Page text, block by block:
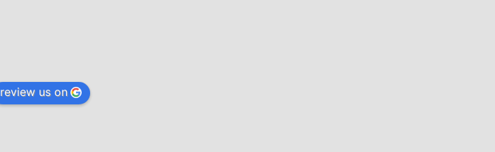
review us on